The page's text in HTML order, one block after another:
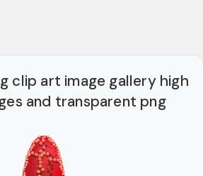
clip art image gallery high
and transparent png